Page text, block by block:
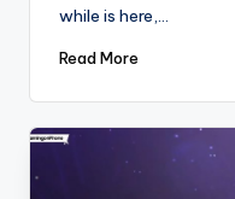
while is here,…
Read More